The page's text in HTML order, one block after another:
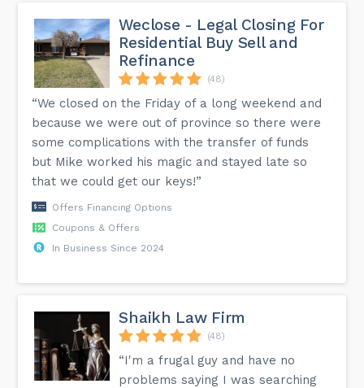
Weclose - Legal Closing For
Residential Buy Sell and
Refinance
(48)
“We closed on the Friday of a long weekend and
because we were out of province so there were
some complications with the transfer of funds
but Mike worked his magic and stayed late so
that we could get our keys!”
Offers Financing Options
Coupons & Offers
In Business Since 2024
Shaikh Law Firm
(48)
“I'm a frugal guy and have no
problems saying I was searching